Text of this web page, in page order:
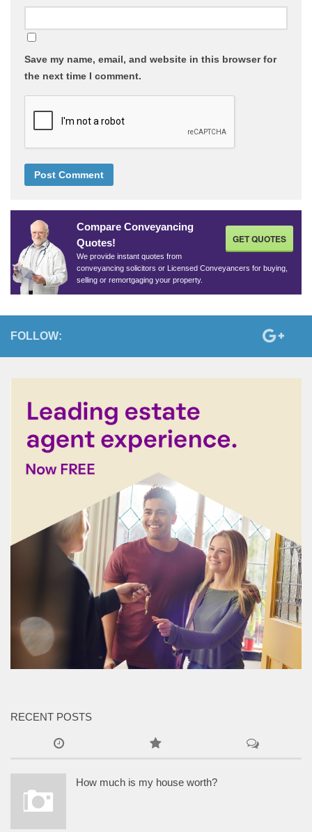
Save my name, email, and website in this browser for
the next time I comment.
GET QUOTES
Compare Conveyancing
Quotes!
We provide instant quotes from
conveyancing solicitors or Licensed Conveyancers for buying,
selling or remortgaging your property.
FOLLOW:
RECENT POSTS
How much is my house worth?